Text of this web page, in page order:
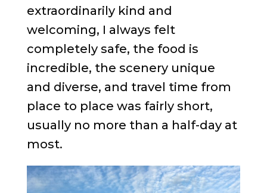
extraordinarily kind and
welcoming, I always felt
completely safe, the food is
incredible, the scenery unique
and diverse, and travel time from
place to place was fairly short,
usually no more than a half-day at
most.